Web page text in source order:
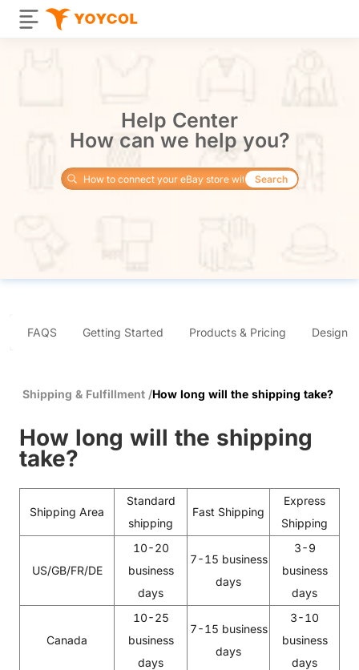
Help Center
How can we help you?
Search
FAQS Getting Started Products & Pricing Design
Shipping & Fulfillment /How long will the shipping take?
How long will the shipping
take?
Shipping Area
Standard
shipping
Fast Shipping
Express
Shipping
US/GB/FR/DE
10-20
business
days
7-15 business
days
3-9
business
days
Canada
10-25
business
days
7-15 business
days
3-10
business
days